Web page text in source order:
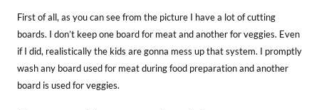
First of all, as you can see from the picture I have a lot of cutting
boards. I don’t keep one board for meat and another for veggies. Even
if I did, realistically the kids are gonna mess up that system. I promptly
wash any board used for meat during food preparation and another
board is used for veggies.